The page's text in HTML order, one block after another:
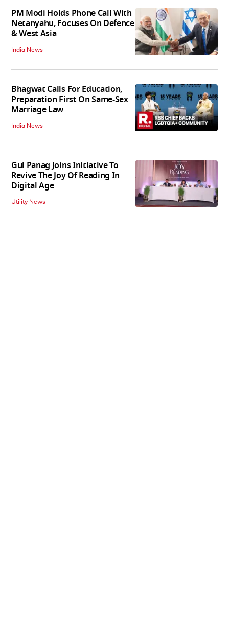
PM Modi Holds Phone Call With
Netanyahu, Focuses On Defence
& West Asia
India News
Bhagwat Calls For Education,
Preparation First On Same-Sex
Marriage Law
India News
Gul Panag Joins Initiative To
Revive The Joy Of Reading In
Digital Age
Utility News